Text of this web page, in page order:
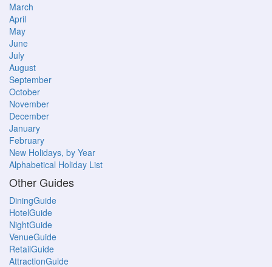
March
April
May
June
July
August
September
October
November
December
January
February
New Holidays, by Year
Alphabetical Holiday List
Other Guides
DiningGuide
HotelGuide
NightGuide
VenueGuide
RetailGuide
AttractionGuide